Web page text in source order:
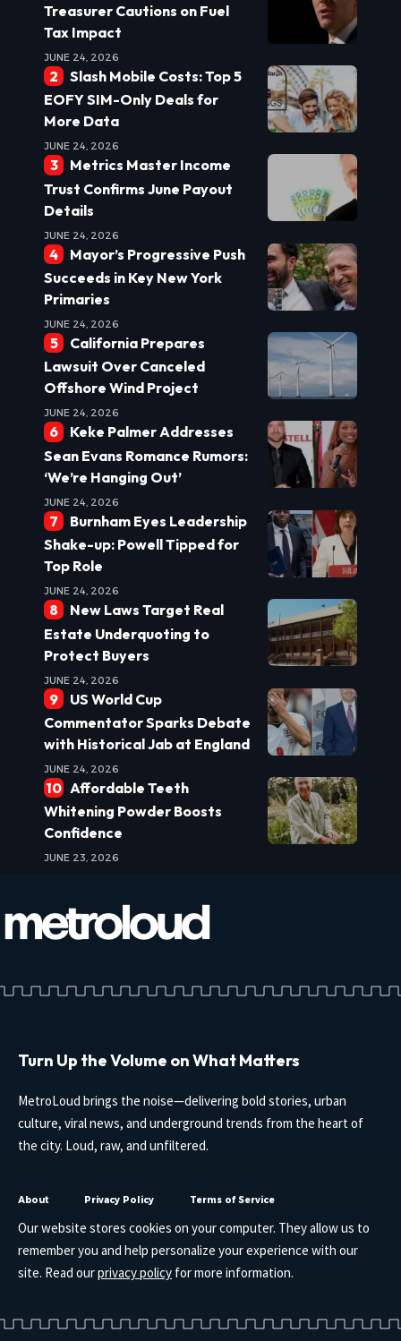
Treasurer Cautions on Fuel
Tax Impact
JUNE 24, 2026
Slash Mobile Costs: Top 5
EOFY SIM-Only Deals for
More Data
JUNE 24, 2026
Metrics Master Income
Trust Confirms June Payout
Details
JUNE 24, 2026
Mayor’s Progressive Push
Succeeds in Key New York
Primaries
JUNE 24, 2026
California Prepares
Lawsuit Over Canceled
Offshore Wind Project
JUNE 24, 2026
Keke Palmer Addresses
Sean Evans Romance Rumors:
‘We’re Hanging Out’
JUNE 24, 2026
Burnham Eyes Leadership
Shake-up: Powell Tipped for
Top Role
JUNE 24, 2026
New Laws Target Real
Estate Underquoting to
Protect Buyers
JUNE 24, 2026
US World Cup
Commentator Sparks Debate
with Historical Jab at England
JUNE 24, 2026
Affordable Teeth
Whitening Powder Boosts
Confidence
JUNE 23, 2026
Turn Up the Volume on What Matters
MetroLoud brings the noise—delivering bold stories, urban
culture, viral news, and underground trends from the heart of
the city. Loud, raw, and unfiltered.
About Privacy Policy Terms of Service
Our website stores cookies on your computer. They allow us to
remember you and help personalize your experience with our
site. Read ourprivacy policy for more information.